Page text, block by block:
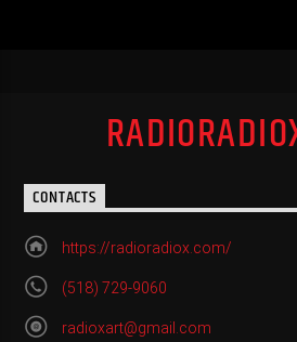
CONTACTS
https://radioradiox.com/
(518) 729-9060
radioxart@gmail.com